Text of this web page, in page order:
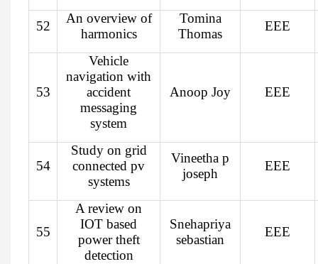
52
An overview of
harmonics
Tomina
Thomas
EEE
53
Vehicle
navigation with
accident
messaging
system
Anoop Joy EEE
54
Study on grid
connected pv
systems
Vineetha p
joseph
EEE
55
A review on
IOT based
power theft
detection
Snehapriya
sebastian
EEE